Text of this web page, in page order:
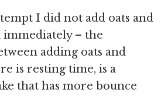
I did not add oats and
immediately – the
adding oats and
is resting time, is a
that has more bounce